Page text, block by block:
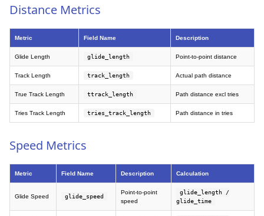
Distance Metrics
Metric Field Name Description
Glide Length glide_length Point-to-point distance
Track Length track_length Actual path distance
True Track Length ttrack_length Path distance excl tries
Tries Track Length tries_track_length Path distance in tries
Speed Metrics
Metric Field Name Description Calculation
Glide Speed glide_speed
Point-to-point
speed
glide_length /
glide_time